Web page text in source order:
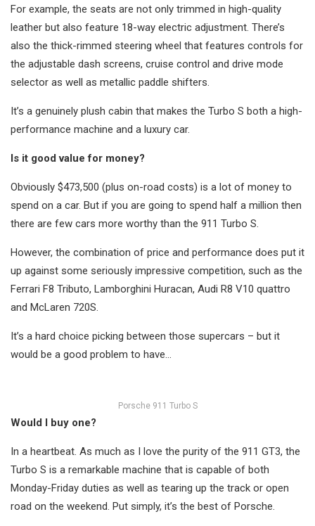
For example, the seats are not only trimmed in high-quality
leather but also feature 18-way electric adjustment. There’s
also the thick-rimmed steering wheel that features controls for
the adjustable dash screens, cruise control and drive mode
selector as well as metallic paddle shifters.
It’s a genuinely plush cabin that makes the Turbo S both a high-
performance machine and a luxury car.
Is it good value for money?
Obviously $473,500 (plus on-road costs) is a lot of money to
spend on a car. But if you are going to spend half a million then
there are few cars more worthy than the 911 Turbo S.
However, the combination of price and performance does put it
up against some seriously impressive competition, such as the
Ferrari F8 Tributo, Lamborghini Huracan, Audi R8 V10 quattro
and McLaren 720S.
It’s a hard choice picking between those supercars – but it
would be a good problem to have…
Porsche 911 Turbo S
Would I buy one?
In a heartbeat. As much as I love the purity of the 911 GT3, the
Turbo S is a remarkable machine that is capable of both
Monday-Friday duties as well as tearing up the track or open
road on the weekend. Put simply, it’s the best of Porsche.